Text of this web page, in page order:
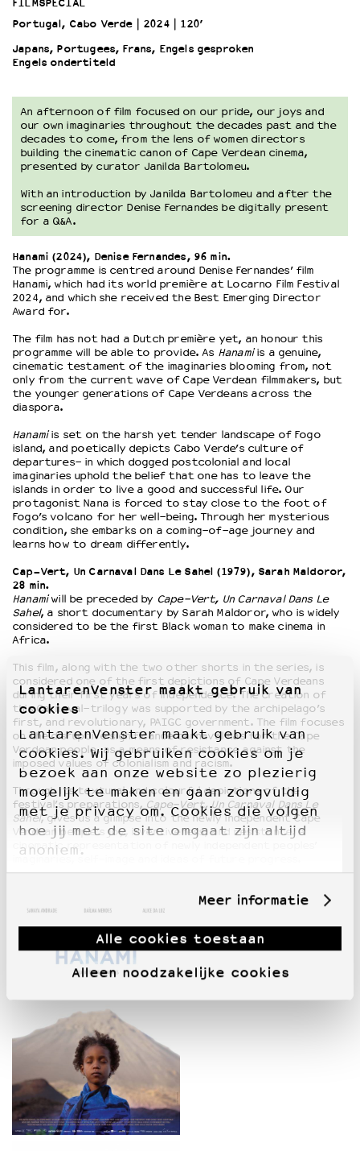
LantarenVenster maakt gebruik van
cookies
LantarenVenster maakt gebruik van
cookies. Wij gebruiken cookies om je
bezoek aan onze website zo plezierig
mogelijk te maken en gaan zorgvuldig
met je privacy om. Cookies die volgen
hoe jij met de site omgaat zijn altijd
anoniem.
Meer informatie
Alle cookies toestaan
Alleen noodzakelijke cookies
Wat we doen
Wie is wie
Word vriend
Historie
Partners
Privacyverklaring
Integriteits- en gedragscode
Duurzaamheid
Culturele boycot Israël
Ruimte voor artistieke vrijheid – VNPF
FILMSPECIAL
Portugal, Cabo Verde
2024
120’
Japans, Portugees, Frans, Engels gesproken
Engels ondertiteld
An afternoon of film focused on our pride, our joys and
our own imaginaries throughout the decades past and the
decades to come, from the lens of women directors
building the cinematic canon of Cape Verdean cinema,
presented by curator Janilda Bartolomeu.
With an introduction by Janilda Bartolomeu and after the
screening director Denise Fernandes be digitally present
for a Q&A.
Hanami (2024), Denise Fernandes, 96 min.
The programme is centred around Denise Fernandes’ film
Hanami, which had its world première at Locarno Film Festival
2024, and which she received the Best Emerging Director
Award for.
The film has not had a Dutch première yet, an honour this
programme will be able to provide. As Hanamiis a genuine,
cinematic testament of the imaginaries blooming from, not
only from the current wave of Cape Verdean filmmakers, but
the younger generations of Cape Verdeans across the
diaspora.
Hanamiis set on the harsh yet tender landscape of Fogo
island, and poetically depicts Cabo Verde’s culture of
departures- in which dogged postcolonial and local
imaginaries uphold the belief that one has to leave the
islands in order to live a good and successful life. Our
protagonist Nana is forced to stay close to the foot of
Fogo’s volcano for her well-being. Through her mysterious
condition, she embarks on a coming-of-age journey and
learns how to dream differently.
Cap-Vert, Un Carnaval Dans Le Sahel (1979), Sarah Maldoror,
28 min.
Hanamiwill be preceded by Cape-Vert, Un Carnaval Dans Le
Sahel, a short documentary by Sarah Maldoror, who is widely
considered to be the first Black woman to make cinema in
Africa.
This film, along with the two other shorts in the series, is
considered one of the first depictions of Cape Verdeans
during their first years of independence. The creation of
this Carnaval-trilogy was supported by the archipelago’s
first, and revolutionary, PAIGC government. The film focuses
on the disruptive significance carnaval has for the Cape
Verdean people, as a means of resistance against the
imposed values of colonialism and racism.
Through its textural and colourful depictions of the
festival’s preparations, Cape-Vert, Un Carnaval Dans Le
Sahel, gives us a glimpse into the newly independent Cape
Verdean people’s joy, inventiveness, and resistance. A
cinematic representation of newly independent peoples’
imaginaries, self-image and ideas of future progress.